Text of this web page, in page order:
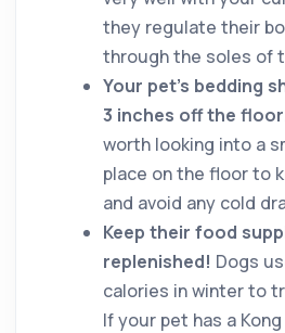
they regulate their
through the soles of
Your pet’s bedding
3 inches off the floor
worth looking into a
place on the floor to
and avoid any cold
Keep their food
replenished! Dogs
calories in winter to
If your pet has a